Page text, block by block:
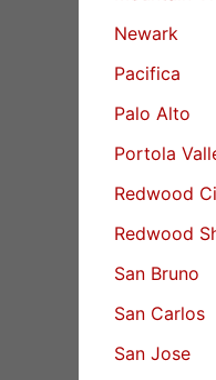
Newark
Pacifica
Palo Alto
Portola
Redwood
Redwood
San Bruno
San Carlos
San Jose